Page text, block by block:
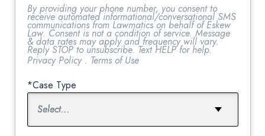
By providing your phone number, you consent to
receive automated informational/conversational SMS
communications from Lawmatics on behalf of Eskew
Law. Consent is not a condition of service. Message
& data rates may apply and frequency will vary.
Reply STOP to unsubscribe. Text HELP for help.
Privacy Policy . Terms of Use
*Case Type